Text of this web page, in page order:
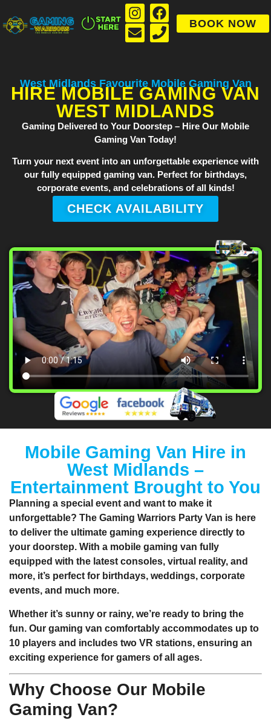
BOOK NOW
West Midlands Favourite Mobile Gaming Van
HIRE MOBILE GAMING VAN
WEST MIDLANDS
Gaming Delivered to Your Doorstep – Hire Our Mobile
Gaming Van Today!
Turn your next event into an unforgettable experience with
our fully equipped gaming van. Perfect for birthdays,
corporate events, and celebrations of all kinds!
CHECK AVAILABILITY
Mobile Gaming Van Hire in
West Midlands –
Entertainment Brought to You
Planning a special event and want to make it
unforgettable? The Gaming Warriors Party Van is here
to deliver the ultimate gaming experience directly to
your doorstep. With a mobile gaming van fully
equipped with the latest consoles, virtual reality, and
more, it’s perfect for birthdays, weddings, corporate
events, and much more.
Whether it’s sunny or rainy, we’re ready to bring the
fun. Our gaming van comfortably accommodates up to
10 players and includes two VR stations, ensuring an
exciting experience for gamers of all ages.
Why Choose Our Mobile
Gaming Van?